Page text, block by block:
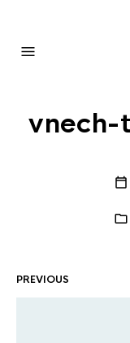
PREVIOUS